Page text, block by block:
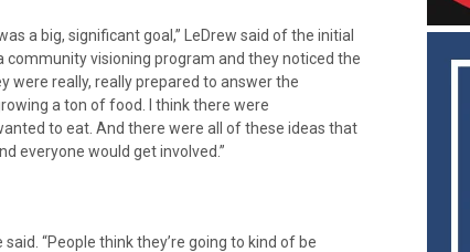
a big, significant goal,” LeDrew said of the initial
community visioning program and they noticed the
were really, really prepared to answer the
a ton of food. I think there were
to eat. And there were all of these ideas that
everyone would get involved.”
“People think they’re going to kind of be